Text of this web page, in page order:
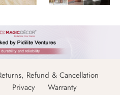
Refund & Cancellation
Privacy Warranty